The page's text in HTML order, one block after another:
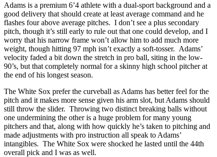
Adams is a premium 6’4 athlete with a dual-sport background and a
good delivery that should create at least average command and he
flashes four above average pitches. I don’t see a plus secondary
pitch, though it’s still early to rule out that one could develop, and I
worry that his narrow frame won’t allow him to add much more
weight, though hitting 97 mph isn’t exactly a soft-tosser. Adams’
velocity faded a bit down the stretch in pro ball, siting in the low-
90’s, but that completely normal for a skinny high school pitcher at
the end of his longest season.
The White Sox prefer the curveball as Adams has better feel for the
pitch and it makes more sense given his arm slot, but Adams should
still throw the slider. Throwing two distinct breaking balls without
one undermining the other is a huge problem for many young
pitchers and that, along with how quickly he’s taken to pitching and
made adjustments with pro instruction all speak to Adams’
intangibles. The White Sox were shocked he lasted until the 44th
overall pick and I was as well.